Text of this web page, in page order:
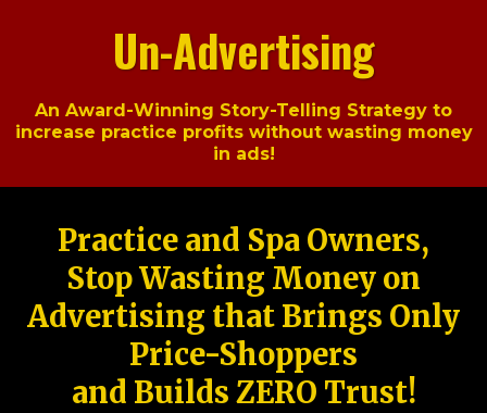
Un-Advertising
An Award-Winning Story-Telling Strategy to
increase practice profits without wasting money
in ads!
Practice and Spa Owners,
Stop Wasting Money on
Advertising that Brings Only
Price-Shoppers
and Builds ZERO Trust!